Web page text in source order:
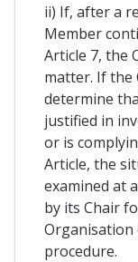
ii) If, after a
Member
Article 7, the
matter. If the
determine
justified in
or is
Article, the
examined at
by its Chair
Organisation
procedure.